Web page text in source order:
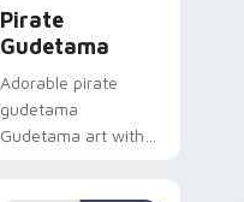
Pirate
Gudetama
Adorable pirate
gudetama
Gudetama art with